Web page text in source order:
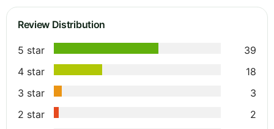
Review Distribution
5 star
39
4 star
18
3 star
3
2 star
2